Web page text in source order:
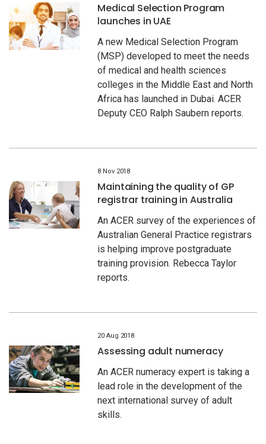
Medical Selection Program
launches in UAE
A new Medical Selection Program
(MSP) developed to meet the needs
of medical and health sciences
colleges in the Middle East and North
Africa has launched in Dubai. ACER
Deputy CEO Ralph Saubern reports.
8 Nov 2018
Maintaining the quality of GP
registrar training in Australia
An ACER survey of the experiences of
Australian General Practice registrars
is helping improve postgraduate
training provision. Rebecca Taylor
reports.
20 Aug 2018
Assessing adult numeracy
An ACER numeracy expert is taking a
lead role in the development of the
next international survey of adult
skills.